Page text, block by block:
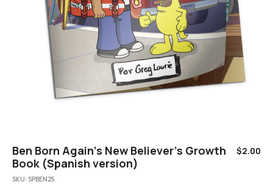
Ben Born Again’s New Believer’s Growth
Book (Spanish version)
$2.00
SKU: SPBEN25